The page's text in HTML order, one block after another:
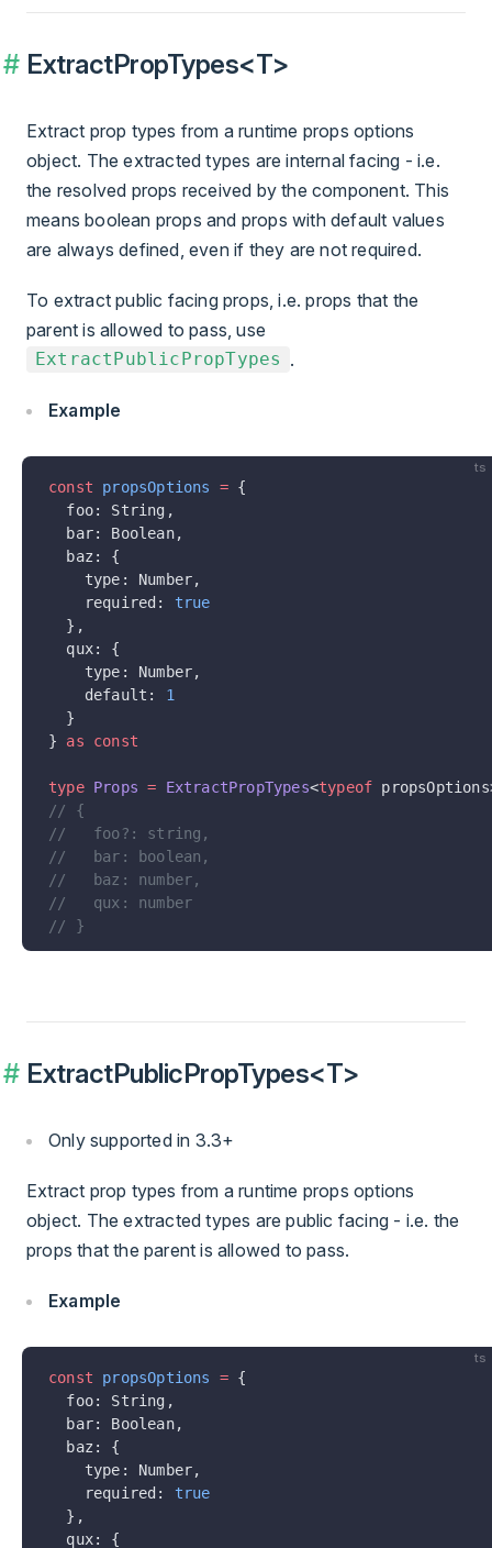
ExtractPropTypes<T>
Extract prop types from a runtime props options
object. The extracted types are internal facing - i.e.
the resolved props received by the component. This
means boolean props and props with default values
are always defined, even if they are not required.
To extract public facing props, i.e. props that the
parent is allowed to pass, use
ExtractPublicPropTypes .
Example
ts
const propsOptions = {
  foo: String,
  bar: Boolean,
  baz: {
    type: Number,
    required:
true
  },
  qux: {
    type: Number,
    default:
1
  }
} as const
type Props = ExtractPropTypes<typeof
// {
//   foo?: string,
//   bar: boolean,
//   baz: number,
//   qux: number
// }
ExtractPublicPropTypes<T>
Only supported in 3.3+
Extract prop types from a runtime props options
object. The extracted types are public facing - i.e. the
props that the parent is allowed to pass.
Example
ts
const propsOptions = {
  foo: String,
  bar: Boolean,
  baz: {
    type: Number,
    required:
true
  },
  qux: {